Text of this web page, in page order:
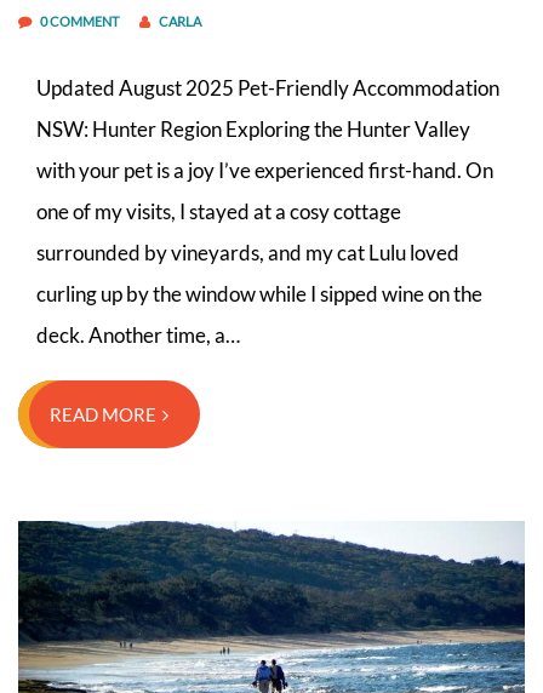
0 COMMENT CARLA
Updated August 2025 Pet-Friendly Accommodation
NSW: Hunter Region Exploring the Hunter Valley
with your pet is a joy I’ve experienced first-hand. On
one of my visits, I stayed at a cosy cottage
surrounded by vineyards, and my cat Lulu loved
curling up by the window while I sipped wine on the
deck. Another time, a…
READ MORE